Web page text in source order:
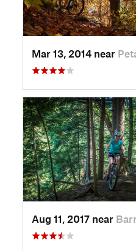
Mar 13, 2014 near
Aug 11, 2017 near